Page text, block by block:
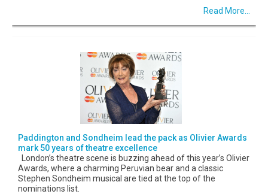
Read More...
Paddington and Sondheim lead the pack as Olivier Awards
mark 50 years of theatre excellence
London’s theatre scene is buzzing ahead of this year’s Olivier
Awards, where a charming Peruvian bear and a classic
Stephen Sondheim musical are tied at the top of the
nominations list.